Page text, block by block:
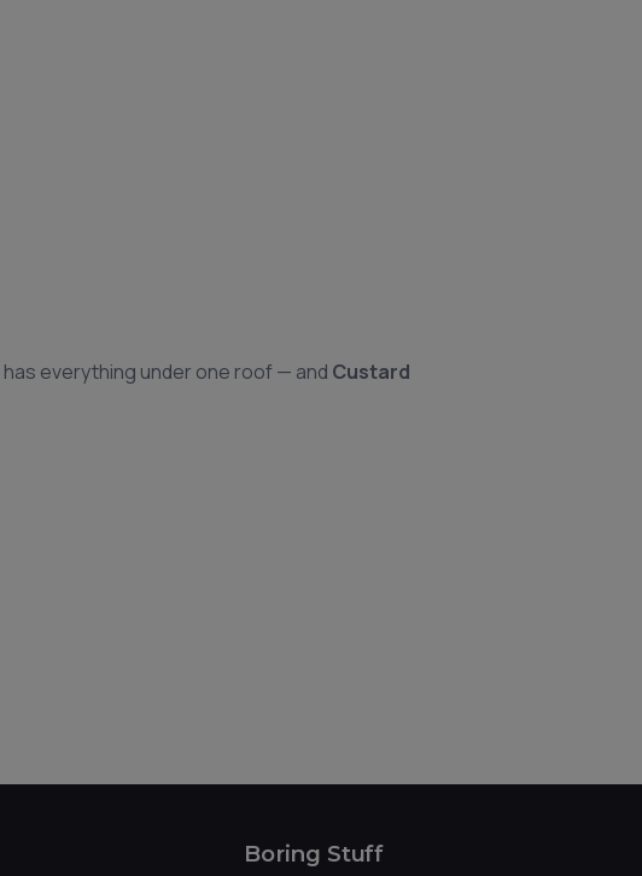
has everything under one roof — and Custard
Boring Stuff